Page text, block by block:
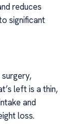
reduces
significant
surgery,
left is a thin,
and
loss.